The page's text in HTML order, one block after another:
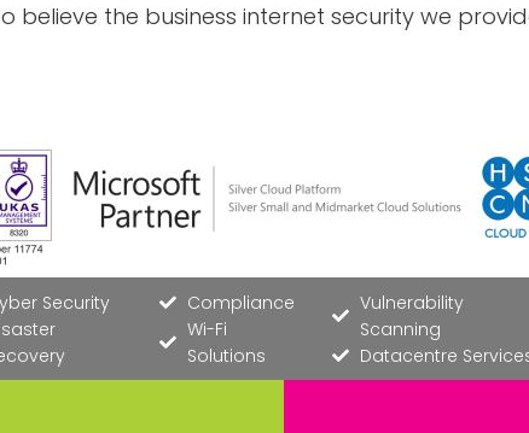
believe the business internet security we
Security
Compliance
Wi-Fi
Solutions
Vulnerability
Scanning
Datacentre